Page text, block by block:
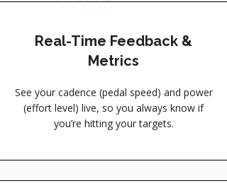
Real-Time Feedback &
Metrics
See your cadence (pedal speed) and power
(effort level) live, so you always know if
you’re hitting your targets.